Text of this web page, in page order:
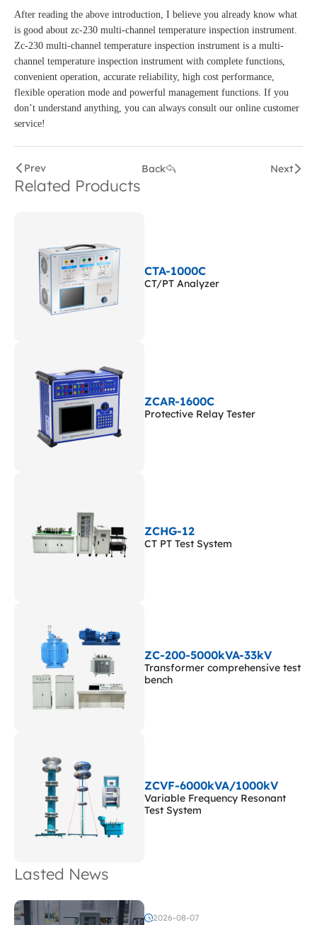
After reading the above introduction, I believe you already know what
is good about zc-230 multi-channel temperature inspection instrument.
Zc-230 multi-channel temperature inspection instrument is a multi-
channel temperature inspection instrument with complete functions,
convenient operation, accurate reliability, high cost performance,
flexible operation mode and powerful management functions. If you
don’t understand anything, you can always consult our online customer
service!
Prev Back Next
Related Products
CTA-1000C
CT/PT Analyzer
ZCAR-1600C
Protective Relay Tester
ZCHG-12
CT PT Test System
ZC-200-5000kVA-33kV
Transformer comprehensive test
bench
ZCVF-6000kVA/1000kV
Variable Frequency Resonant
Test System
Lasted News
2026-08-07